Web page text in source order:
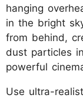
hanging
in the bright
from behind,
dust particles
powerful
Use ultra-